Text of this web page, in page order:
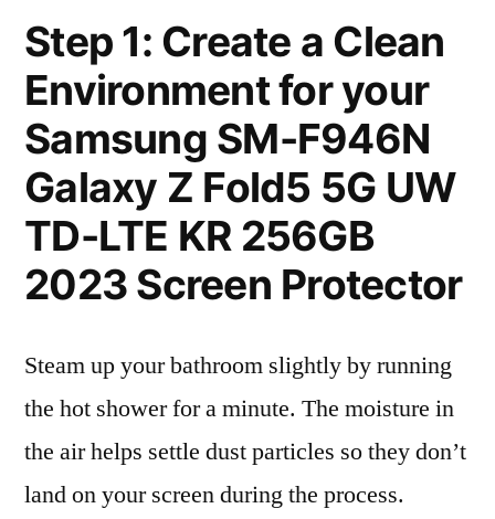
Step 1: Create a Clean
Environment for your
Samsung SM-F946N
Galaxy Z Fold5 5G UW
TD-LTE KR 256GB
2023 Screen Protector
Steam up your bathroom slightly by running
the hot shower for a minute. The moisture in
the air helps settle dust particles so they don’t
land on your screen during the process.